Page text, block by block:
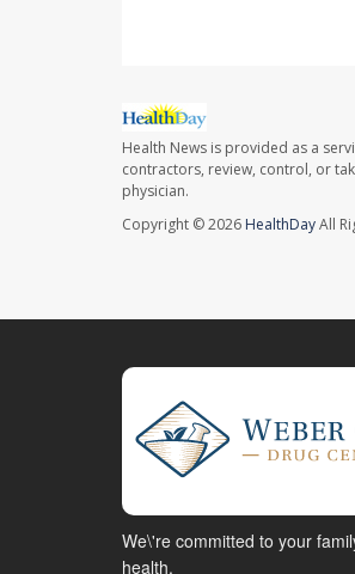
Health News is provided as a
contractors, review, control, or
physician.
Copyright © 2026 HealthDayAll
We\'re committed to your
health.